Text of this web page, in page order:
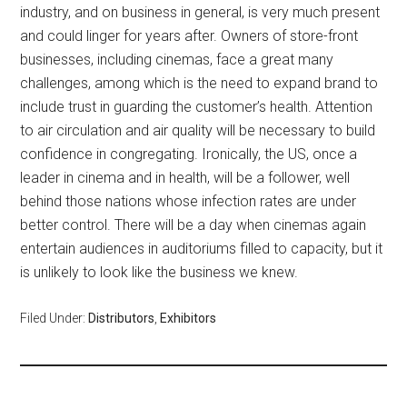
industry, and on business in general, is very much present
and could linger for years after. Owners of store-front
businesses, including cinemas, face a great many
challenges, among which is the need to expand brand to
include trust in guarding the customer’s health. Attention
to air circulation and air quality will be necessary to build
confidence in congregating. Ironically, the US, once a
leader in cinema and in health, will be a follower, well
behind those nations whose infection rates are under
better control. There will be a day when cinemas again
entertain audiences in auditoriums filled to capacity, but it
is unlikely to look like the business we knew.
Filed Under: Distributors, Exhibitors